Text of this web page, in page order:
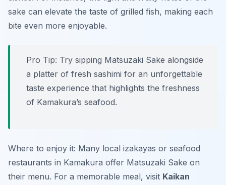
sake can elevate the taste of grilled fish, making each
bite even more enjoyable.
Pro Tip: Try sipping Matsuzaki Sake alongside
a platter of fresh sashimi for an unforgettable
taste experience that highlights the freshness
of Kamakura’s seafood.
Where to enjoy it: Many local izakayas or seafood
restaurants in Kamakura offer Matsuzaki Sake on
their menu. For a memorable meal, visit Kaikan